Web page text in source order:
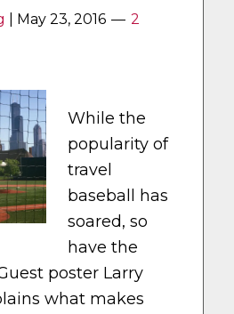
May 23, 2016
2
While the
popularity of
travel
baseball has
soared, so
have the
poster Larry
what makes